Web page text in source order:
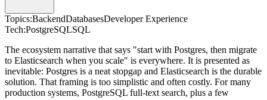
Topics:BackendDatabasesDeveloper Experience
Tech:PostgreSQLSQL
The ecosystem narrative that says "start with Postgres, then migrate
to Elasticsearch when you scale" is everywhere. It is presented as
inevitable: Postgres is a neat stopgap and Elasticsearch is the durable
solution. That framing is too simplistic and often costly. For many
production systems, PostgreSQL full-text search, plus a few